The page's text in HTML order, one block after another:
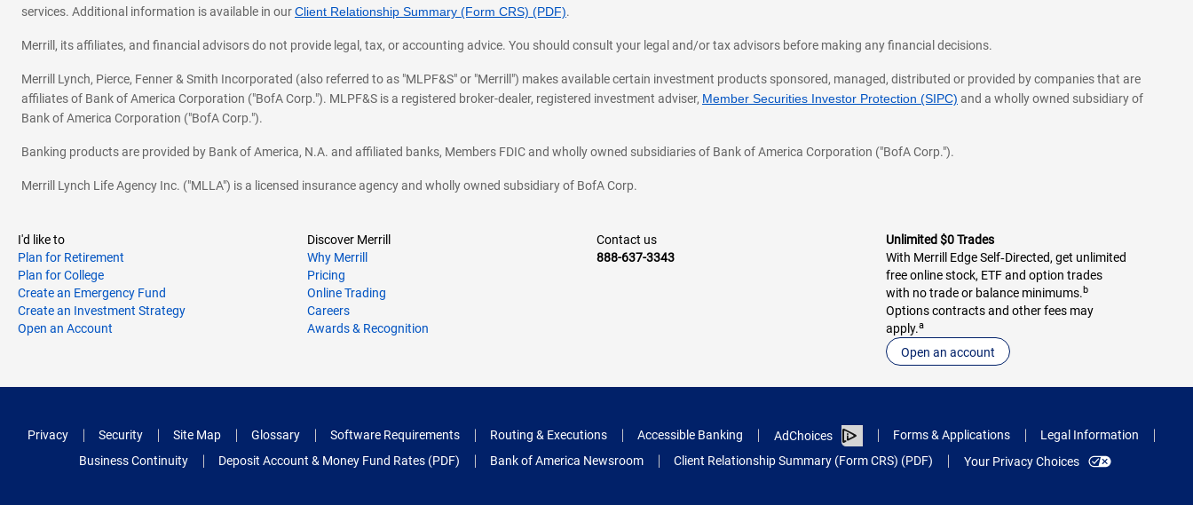
services. Additional information is available in ourClient Relationship Summary (Form CRS) (PDF).
Merrill, its affiliates, and financial advisors do not provide legal, tax, or accounting advice. You should consult your legal and/or tax advisors before making any financial decisions.
Merrill Lynch, Pierce, Fenner & Smith Incorporated (also referred to as "MLPF&S" or "Merrill") makes available certain investment products sponsored, managed, distributed or provided by companies that are
affiliates of Bank of America Corporation ("BofA Corp."). MLPF&S is a registered broker-dealer, registered investment adviser, Member Securities Investor Protection (SIPC) and a wholly owned subsidiary of
Bank of America Corporation ("BofA Corp.").
Banking products are provided by Bank of America, N.A. and affiliated banks, Members FDIC and wholly owned subsidiaries of Bank of America Corporation ("BofA Corp.").
Merrill Lynch Life Agency Inc. ("MLLA") is a licensed insurance agency and wholly owned subsidiary of BofA Corp.
I'd like to
Plan for Retirement
Plan for College
Create an Emergency Fund
Create an Investment Strategy
Open an Account
Discover Merrill
Why Merrill
Pricing
Online Trading
Careers
Awards & Recognition
Contact us
888-637-3343
Unlimited $0 Trades
With Merrill Edge Self‑Directed, get unlimited
free online stock, ETF and option trades
with no trade or balance minimums.b
Options contracts and other fees may
apply.a
Open an account
Privacy Security Site Map Glossary Software Requirements Routing & Executions Accessible Banking AdChoices Forms & Applications
Legal Information
Business Continuity
Deposit Account & Money Fund Rates (PDF) Bank of America Newsroom Client Relationship Summary (Form CRS) (PDF) Your Privacy Choices